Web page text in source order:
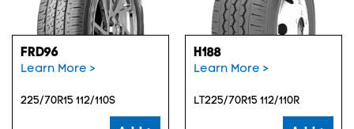
FRD96
Learn More >
225/70R15 112/110S
H188
Learn More >
LT225/70R15 112/110R